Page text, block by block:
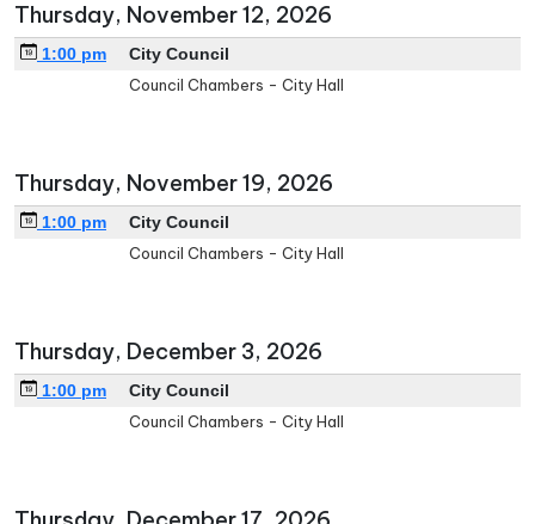
Thursday, November 12, 2026
1:00 pm
City Council
Council Chambers - City Hall
Thursday, November 19, 2026
1:00 pm
City Council
Council Chambers - City Hall
Thursday, December 3, 2026
1:00 pm
City Council
Council Chambers - City Hall